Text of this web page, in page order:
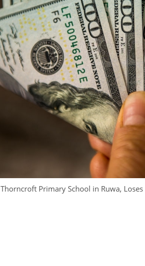
Thorncroft Primary School in Ruwa,